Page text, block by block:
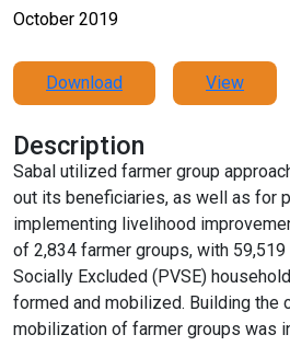
October 2019
Download View
Description
Sabal utilized farmer group
out its beneficiaries, as well as for
implementing livelihood
of 2,834 farmer groups, with 59,519
Socially Excluded (PVSE)
formed and mobilized. Building the
mobilization of farmer groups was